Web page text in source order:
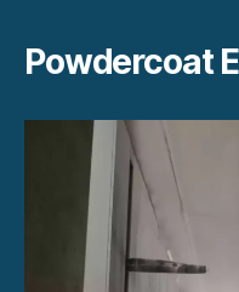
Powdercoat